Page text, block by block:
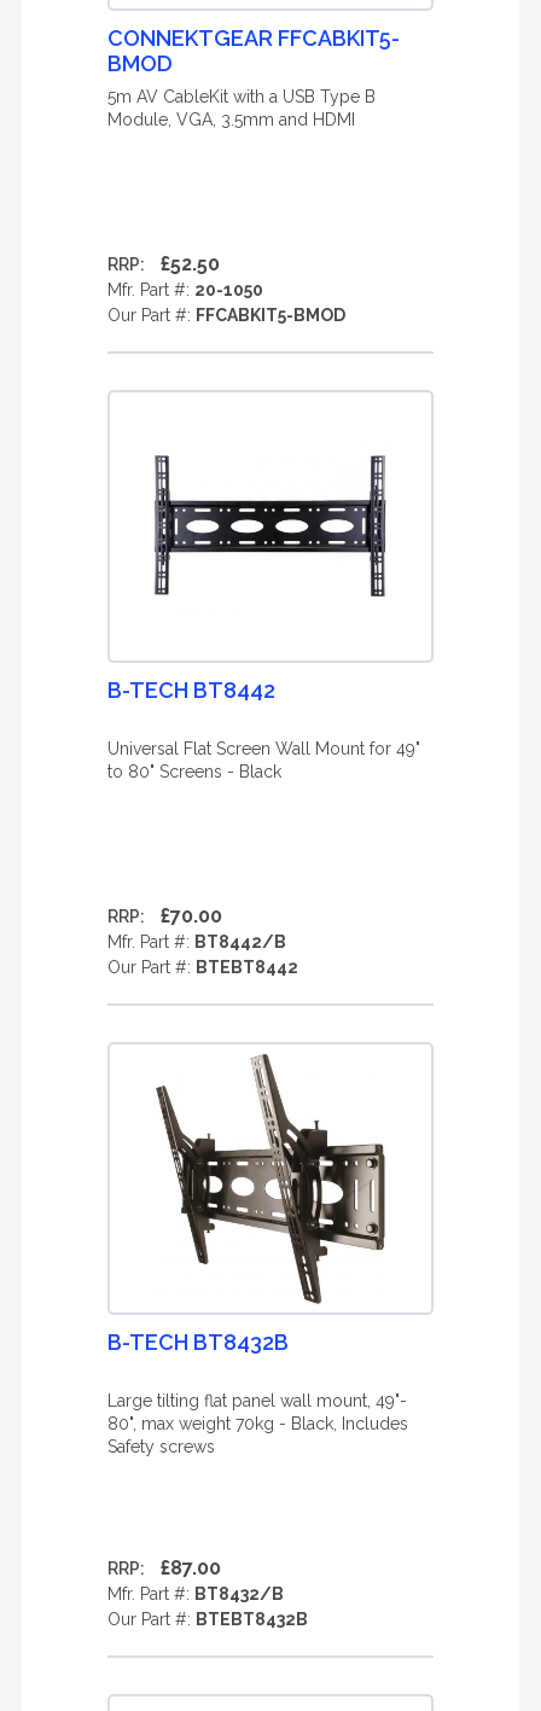
CONNEKTGEAR FFCABKIT5-
BMOD
5m AV CableKit with a USB Type B
Module, VGA, 3.5mm and HDMI
RRP: £52.50
Mfr. Part #: 20-1050
Our Part #: FFCABKIT5-BMOD
B-TECH BT8442
Universal Flat Screen Wall Mount for 49"
to 80" Screens - Black
RRP: £70.00
Mfr. Part #: BT8442/B
Our Part #: BTEBT8442
B-TECH BT8432B
Large tilting flat panel wall mount, 49"-
80", max weight 70kg - Black, Includes
Safety screws
RRP: £87.00
Mfr. Part #: BT8432/B
Our Part #: BTEBT8432B